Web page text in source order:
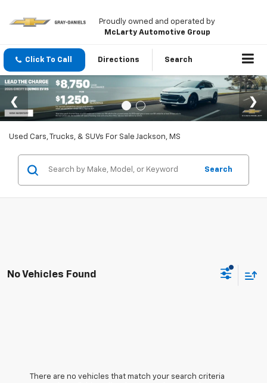
Proudly owned and operated by
McLarty Automotive Group
Click To Call Directions Search
Used Cars, Trucks, & SUVs For Sale Jackson, MS
Search
No Vehicles Found
There are no vehicles that match your search criteria